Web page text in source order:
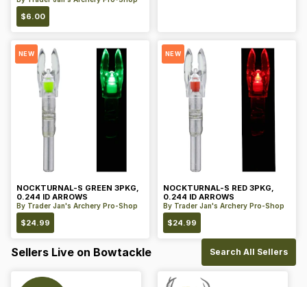
$6.00
NEW
NOCKTURNAL-S GREEN 3PKG,
0.244 ID ARROWS
By Trader Jan's Archery Pro-Shop
$24.99
NEW
NOCKTURNAL-S RED 3PKG,
0.244 ID ARROWS
By Trader Jan's Archery Pro-Shop
$24.99
Sellers Live on Bowtackle Search All Sellers